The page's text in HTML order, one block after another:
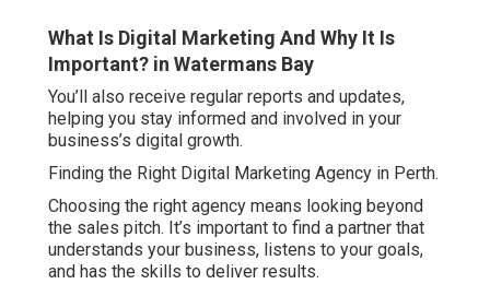
What Is Digital Marketing And Why It Is
Important? in Watermans Bay
You’ll also receive regular reports and updates,
helping you stay informed and involved in your
business’s digital growth.
Finding the Right Digital Marketing Agency in Perth.
Choosing the right agency means looking beyond
the sales pitch. It’s important to find a partner that
understands your business, listens to your goals,
and has the skills to deliver results.